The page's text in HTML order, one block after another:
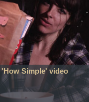
Simple' video